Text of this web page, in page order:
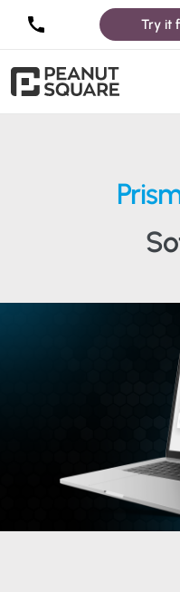
Try it